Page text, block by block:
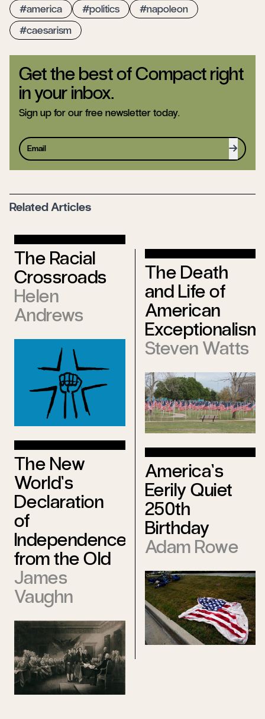
america politics
napoleon
caesarism
Get the best of Compact right
in your inbox.
Sign up for our free newsletter today.
Sign up
Related Articles
The Racial
Crossroads
Helen
Andrews
The New
World’s
Declaration
of
Independence
from the Old
James
Vaughn
The Death
and Life of
American
Exceptionalism
Steven Watts
America’s
Eerily Quiet
250th
Birthday
Adam Rowe